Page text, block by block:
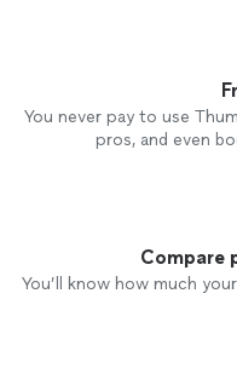
You never pay to use
pros, and even
Compare
You’ll know how much